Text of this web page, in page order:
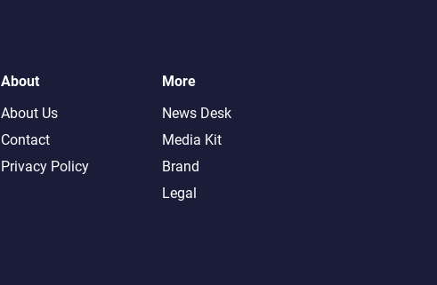
About
About Us
Contact
Privacy Policy
More
News Desk
Media Kit
Brand
Legal